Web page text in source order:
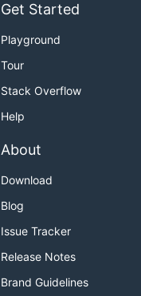
Get Started
Playground
Tour
Stack Overflow
Help
About
Download
Blog
Issue Tracker
Release Notes
Brand Guidelines